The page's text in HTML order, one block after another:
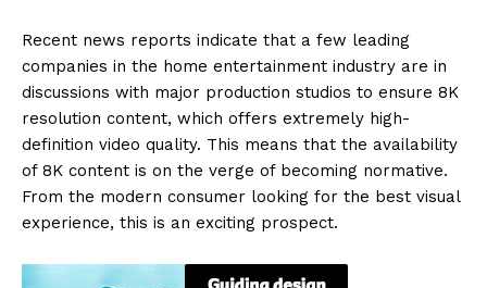
Recent news reports indicate that a few leading
companies in the home entertainment industry are in
discussions with major production studios to ensure 8K
resolution content, which offers extremely high-
definition video quality. This means that the availability
of 8K content is on the verge of becoming normative.
From the modern consumer looking for the best visual
experience, this is an exciting prospect.